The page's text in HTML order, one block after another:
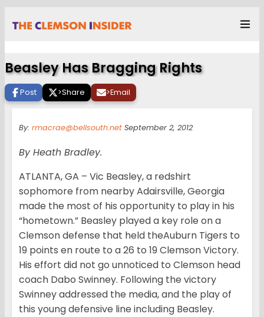
Beasley Has Bragging Rights
Post >Share >Email
By: rmacrae@bellsouth.net September 2, 2012
By Heath Bradley.
ATLANTA, GA – Vic Beasley, a redshirt
sophomore from nearby Adairsville, Georgia
made the most of his opportunity to play in his
“hometown.” Beasley played a key role on a
Clemson defense that held theAuburn Tigers to
19 points en route to a 26 to 19 Clemson Victory.
His effort did not go unnoticed to Clemson head
coach Dabo Swinney. Following the victory
Swinney addressed the media, and the play of
this young defensive line including Beasley.